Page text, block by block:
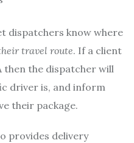
dispatchers know where
travel route. If a client
then the dispatcher will
driver is, and inform
their package.
provides delivery